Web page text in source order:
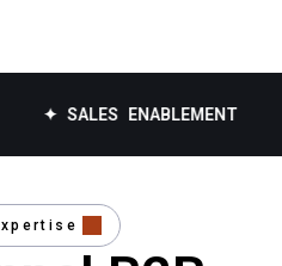
ENABLEMENT ✦ DATA